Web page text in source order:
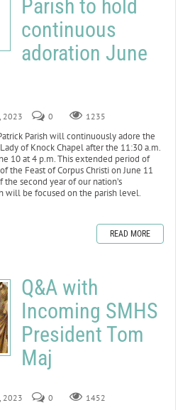
Parish to hold
continuous
adoration June
2023 0 1235
Parish will continuously adore the
of Knock Chapel after the 11:30 a.m.
10 at 4 p.m. This extended period of
the Feast of Corpus Christi on June 11
second year of our nation’s
will be focused on the parish level.
READ MORE
Q&A with
Incoming SMHS
President Tom
Maj
2023 0 1452